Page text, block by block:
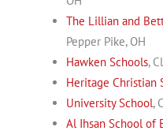
The Lillian and
Pepper Pike, OH
Hawken Schools,
Heritage Christian
University School,
Al Ihsan School of